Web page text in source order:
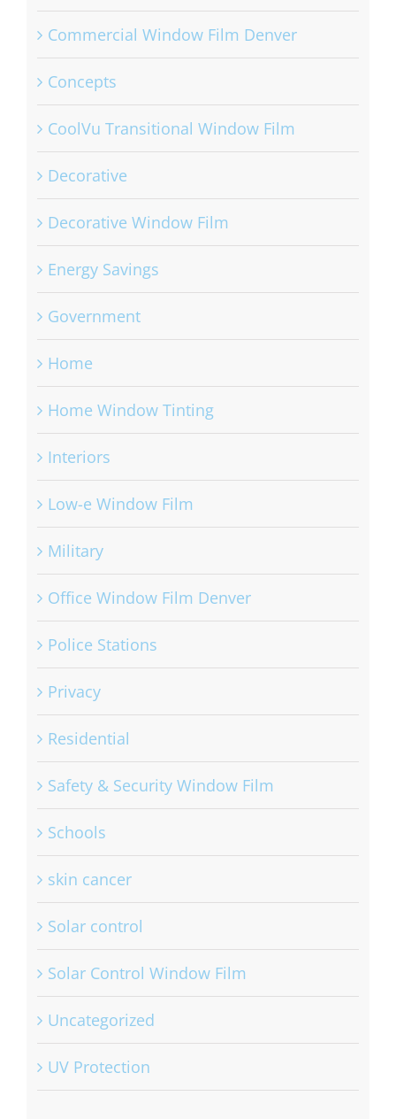
Commercial Window Film Denver
Concepts
CoolVu Transitional Window Film
Decorative
Decorative Window Film
Energy Savings
Government
Home
Home Window Tinting
Interiors
Low-e Window Film
Military
Office Window Film Denver
Police Stations
Privacy
Residential
Safety & Security Window Film
Schools
skin cancer
Solar control
Solar Control Window Film
Uncategorized
UV Protection